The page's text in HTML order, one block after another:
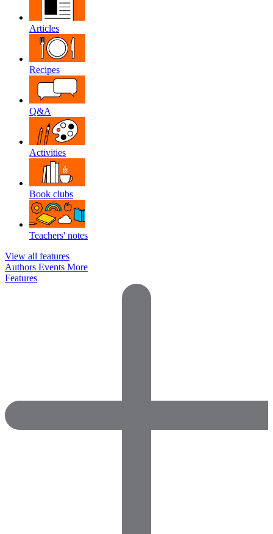
Articles
Recipes
Q&A
Activities
Book clubs
Teachers' notes
View all features
Authors Events More
Features